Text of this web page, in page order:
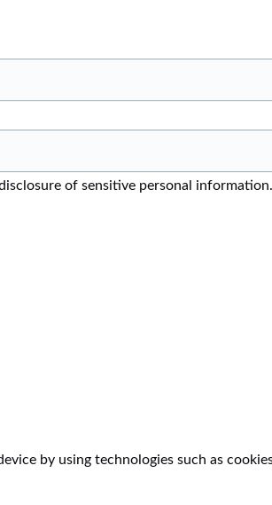
of sensitive personal information.
by using technologies such as